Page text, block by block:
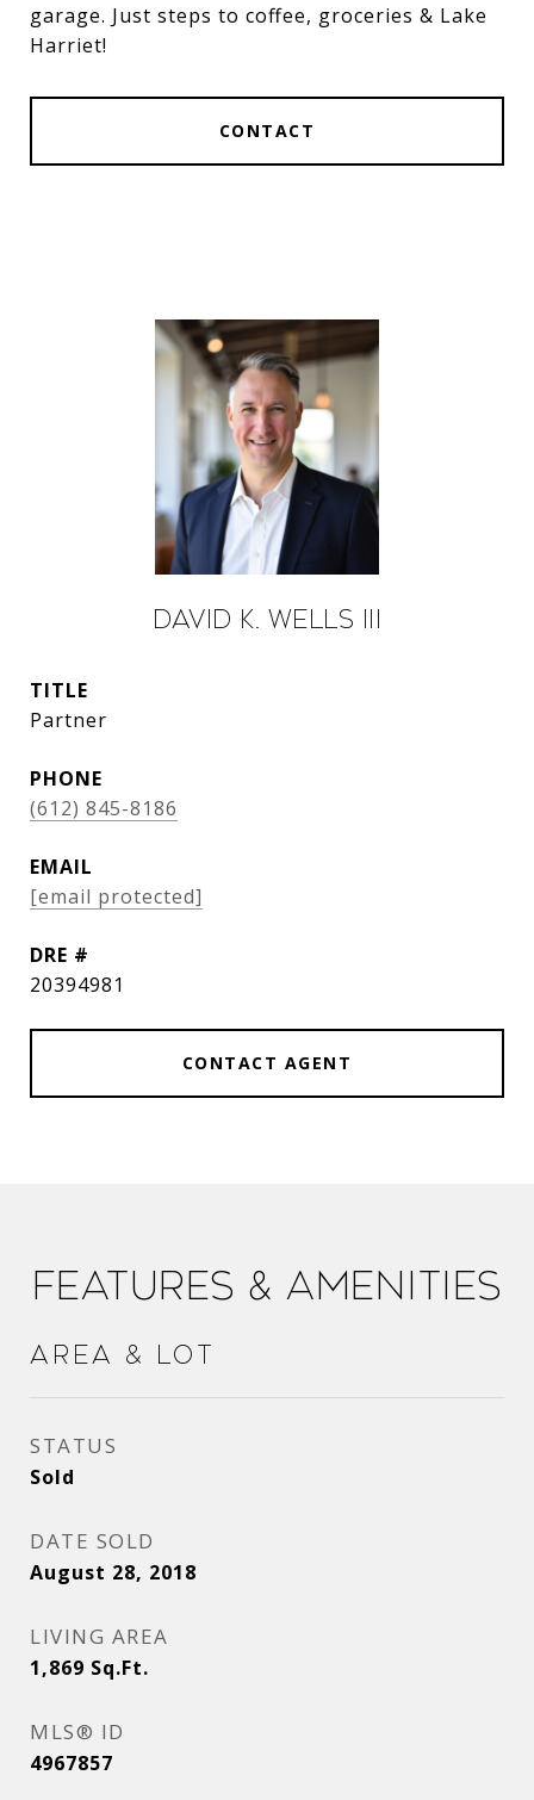
garage. Just steps to coffee, groceries & Lake
Harriet!
CONTACT
David K. Wells III
TITLE
Partner
PHONE
(612) 845-8186
EMAIL
[email protected]
DRE #
20394981
CONTACT AGENT
Features & Amenities
Area & Lot
STATUS
Sold
DATE SOLD
August 28, 2018
LIVING AREA
1,869 Sq.Ft.
MLS® ID
4967857